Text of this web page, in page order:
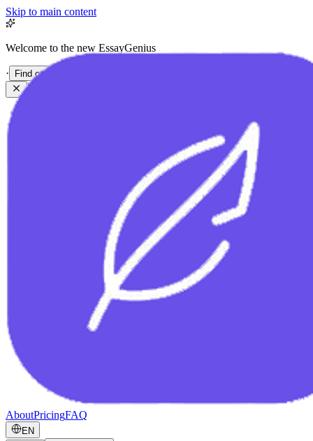
Skip to main content
Welcome to the new EssayGenius
· Find out more
AboutPricingFAQ
EN